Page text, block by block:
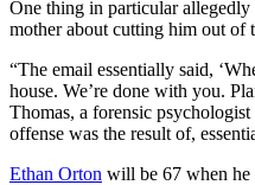
One thing in particular
mother about cutting him out of
“The email essentially said,
house. We’re done with you.
Thomas, a forensic
offense was the result of,
Ethan Orton will be 67 when